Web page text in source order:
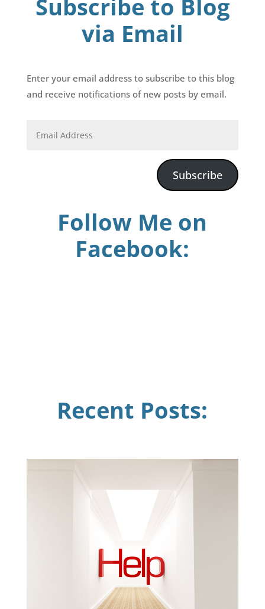
Subscribe to Blog
via Email
Enter your email address to subscribe to this blog
and receive notifications of new posts by email.
Subscribe
Follow Me on
Facebook:
Recent Posts: